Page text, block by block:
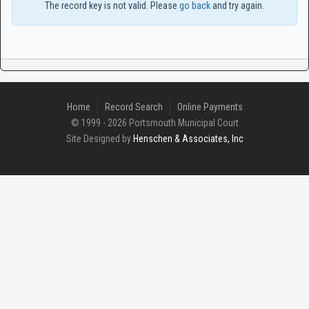
The record key is not valid. Please go backand try again.
Home Record Search
Online Payments
© 1999 - 2026 Portsmouth Municipal Court
Site Designed by Henschen & Associates, Inc